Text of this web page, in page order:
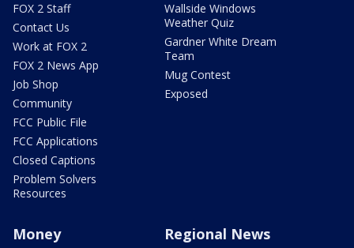
FOX 2 Staff
Contact Us
Work at FOX 2
FOX 2 News App
Job Shop
Community
FCC Public File
FCC Applications
Closed Captions
Problem Solvers
Resources
Wallside Windows
Weather Quiz
Gardner White Dream
Team
Mug Contest
Exposed
Money Regional News